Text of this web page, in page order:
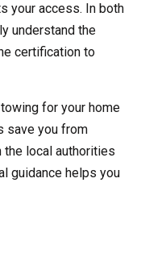
your access. In both
understand the
certification to
for your home
save you from
the local authorities
guidance helps you